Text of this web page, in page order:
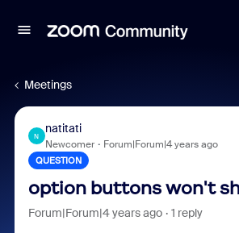
Meetings
N
natitati
Newcomer Forum|Forum|4 years ago
QUESTION
option buttons won't
Forum|Forum|4 years ago 1 reply